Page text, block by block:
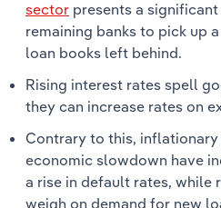
sector presents a
remaining banks to pick up
loan books left behind.
Rising interest rates spell
they can increase rates on
Contrary to this,
economic slowdown have
a rise in default rates, while
weigh on demand for new